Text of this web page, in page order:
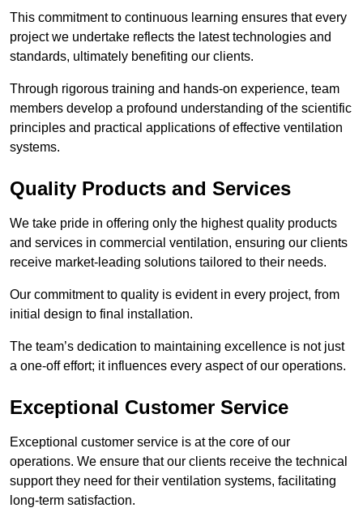
This commitment to continuous learning ensures that every
project we undertake reflects the latest technologies and
standards, ultimately benefiting our clients.
Through rigorous training and hands-on experience, team
members develop a profound understanding of the scientific
principles and practical applications of effective ventilation
systems.
Quality Products and Services
We take pride in offering only the highest quality products
and services in commercial ventilation, ensuring our clients
receive market-leading solutions tailored to their needs.
Our commitment to quality is evident in every project, from
initial design to final installation.
The team’s dedication to maintaining excellence is not just
a one-off effort; it influences every aspect of our operations.
Exceptional Customer Service
Exceptional customer service is at the core of our
operations. We ensure that our clients receive the technical
support they need for their ventilation systems, facilitating
long-term satisfaction.